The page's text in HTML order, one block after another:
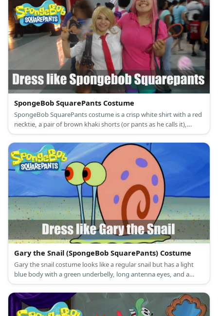
SpongeBob SquarePants Costume
SpongeBob SquarePants costume is a crisp white shirt with a red
necktie, a pair of brown khaki shorts (or pants as he calls it),
white knee-high crew socks with blue and red stripes, as well as
black leather shoes.
Gary the Snail (SpongeBob SquarePants) Costume
Gary the snail costume looks like a regular snail but has a light
blue body with a green underbelly, long antenna eyes, and a
pretty pink shell.